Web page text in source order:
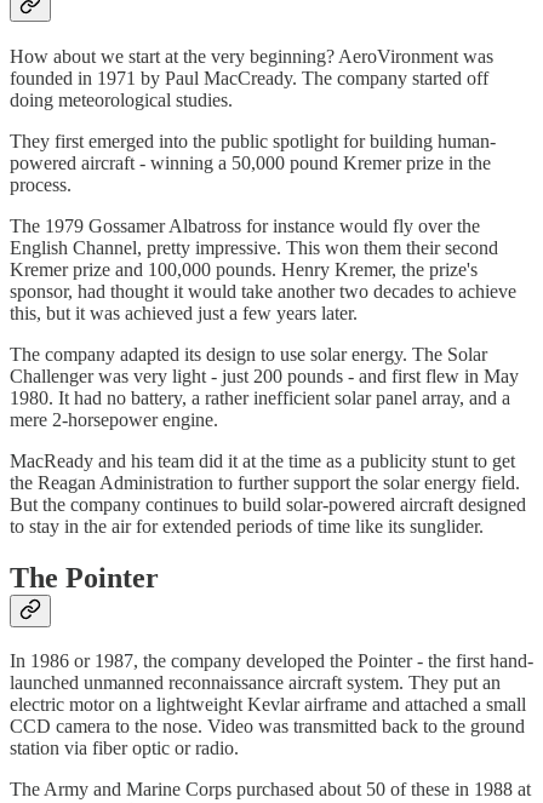
How about we start at the very beginning? AeroVironment was
founded in 1971 by Paul MacCready. The company started off
doing meteorological studies.
They first emerged into the public spotlight for building human-
powered aircraft - winning a 50,000 pound Kremer prize in the
process.
The 1979 Gossamer Albatross for instance would fly over the
English Channel, pretty impressive. This won them their second
Kremer prize and 100,000 pounds. Henry Kremer, the prize's
sponsor, had thought it would take another two decades to achieve
this, but it was achieved just a few years later.
The company adapted its design to use solar energy. The Solar
Challenger was very light - just 200 pounds - and first flew in May
1980. It had no battery, a rather inefficient solar panel array, and a
mere 2-horsepower engine.
MacReady and his team did it at the time as a publicity stunt to get
the Reagan Administration to further support the solar energy field.
But the company continues to build solar-powered aircraft designed
to stay in the air for extended periods of time like its sunglider.
The Pointer
In 1986 or 1987, the company developed the Pointer - the first hand-
launched unmanned reconnaissance aircraft system. They put an
electric motor on a lightweight Kevlar airframe and attached a small
CCD camera to the nose. Video was transmitted back to the ground
station via fiber optic or radio.
The Army and Marine Corps purchased about 50 of these in 1988 at